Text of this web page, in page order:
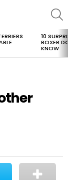
10
BOXER
KNOW